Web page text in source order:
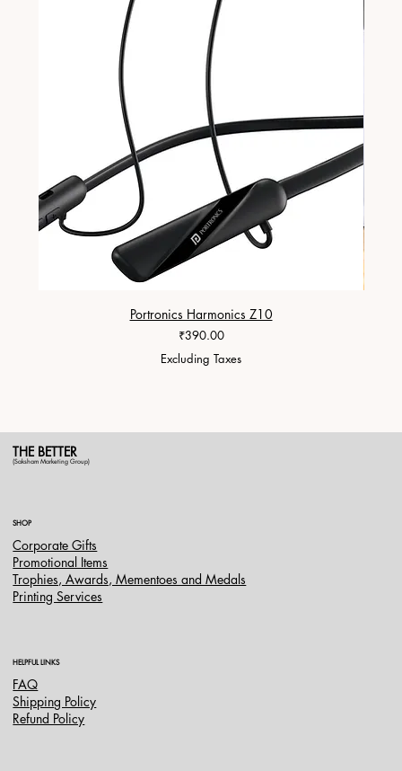
Portronics Harmonics Z10
Price
₹390.00
Excluding Taxes
THE BETTER
(Saksham Marketing Group)
SHOP
Corporate Gifts
Promotional Items
Trophies, Awards, Mementoes and Medals
Printing Services
HELPFUL LINKS
FAQ
Shipping Policy
Refund Policy